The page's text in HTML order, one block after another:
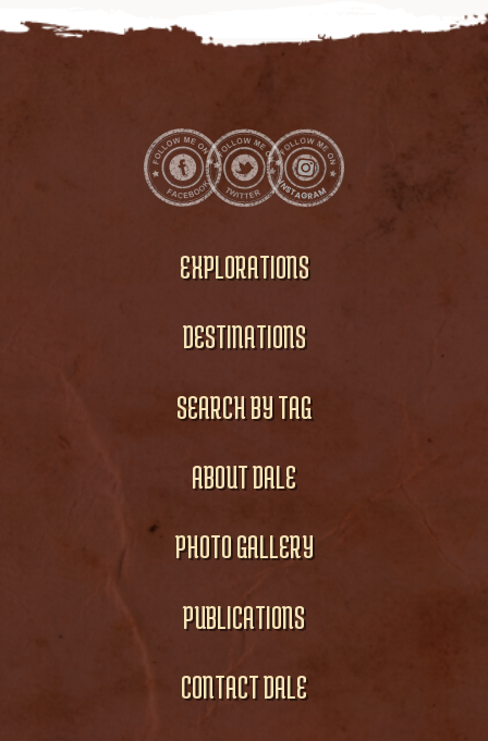
EXPLORATIONS
DESTINATIONS
SEARCH BY TAG
ABOUT DALE
PHOTO GALLERY
PUBLICATIONS
CONTACT DALE